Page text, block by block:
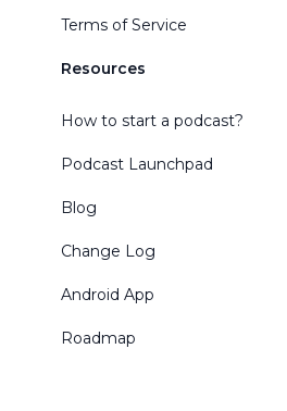
Terms of Service
Resources
How to start a podcast?
Podcast Launchpad
Blog
Change Log
Android App
Roadmap